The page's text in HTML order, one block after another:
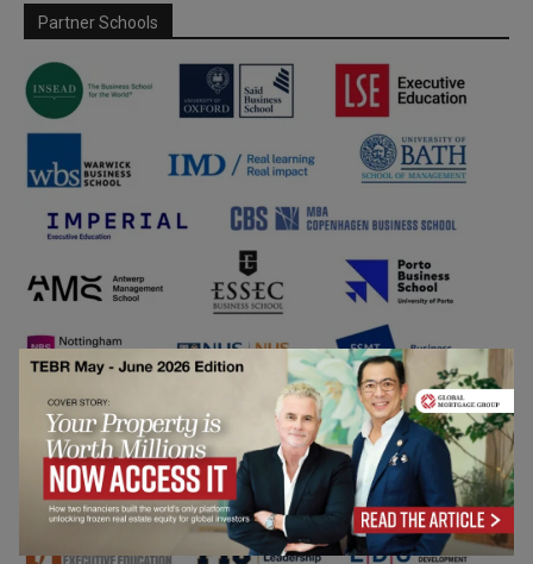
Partner Schools